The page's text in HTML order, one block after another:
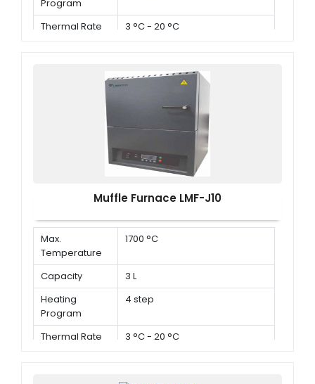
Program
Thermal Rate 3 °C - 20 °C
Muffle Furnace LMF-J10
Max.
Temperature
1700 °C
Capacity
3 L
Heating
Program
4 step
Thermal Rate 3 °C - 20 °C